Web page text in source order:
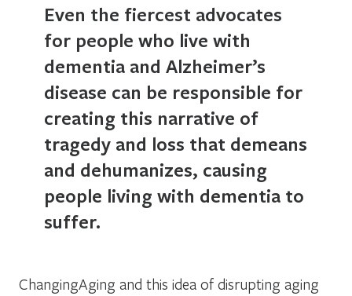
Even the fiercest advocates
for people who live with
dementia and Alzheimer’s
disease can be responsible for
creating this narrative of
tragedy and loss that demeans
and dehumanizes, causing
people living with dementia to
suffer.
ChangingAging and this idea of disrupting aging